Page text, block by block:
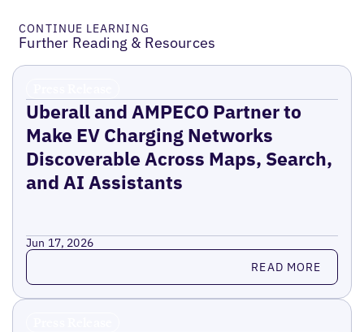
CONTINUE LEARNING
Further Reading & Resources
Uberall and AMPECO Partner to
Make EV Charging Networks
Discoverable Across Maps, Search,
and AI Assistants
Jun 17, 2026
Read more READ MORE